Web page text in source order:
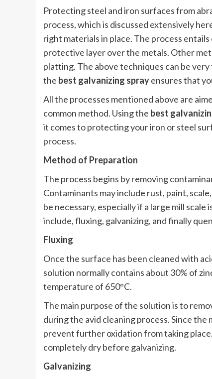
Protecting steel and iron surfaces from
process, which is discussed extensively
right materials in place. The process
protective layer over the metals. Other
platting. The above techniques can be
the best galvanizing sprayensures that
All the processes mentioned above are
common method. Using the best
it comes to protecting your iron or steel
process.
Method of Preparation
The process begins by removing
Contaminants may include rust, paint,
be necessary, especially if a large mill
include, fluxing, galvanizing, and finally
Fluxing
Once the surface has been cleaned with
solution normally contains about 30% of
temperature of 650°C.
The main purpose of the solution is to
during the avid cleaning process. Since
prevent further oxidation from taking
completely dry before galvanizing.
Galvanizing